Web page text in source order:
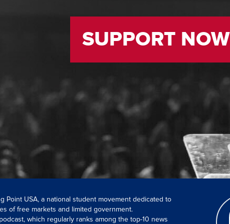
SUPPORT NOW
Point USA, a national student movement dedicated to
of free markets and limited government.
which regularly ranks among the top-10 news